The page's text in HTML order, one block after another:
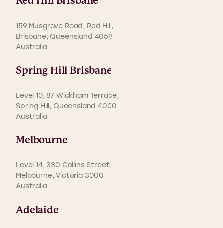
159 Musgrave Road, Red Hill,
Brisbane, Queensland 4059
Australia
Spring Hill Brisbane
Level 10, 87 Wickham Terrace,
Spring Hill, Queensland 4000
Australia
Melbourne
Level 14, 330 Collins Street,
Melbourne, Victoria 3000
Australia
Adelaide